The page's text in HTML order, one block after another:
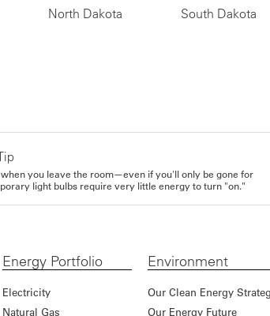
North Dakota South Dakota
you leave the room—even if you'll only be gone for
light bulbs require very little energy to turn "on."
Energy Portfolio
Electricity
Natural Gas
Environment
Our Clean Energy
Our Energy Future